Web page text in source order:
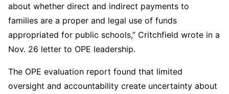
about whether direct and indirect payments to
families are a proper and legal use of funds
appropriated for public schools,” Critchfield wrote in a
Nov. 26 letter to OPE leadership.
The OPE evaluation report found that limited
oversight and accountability create uncertainty about